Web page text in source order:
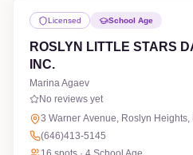
Licensed School Age
ROSLYN LITTLE STARS
INC.
Marina Agaev
No reviews yet
3 Warner Avenue, Roslyn Heights,
(646)413-5145